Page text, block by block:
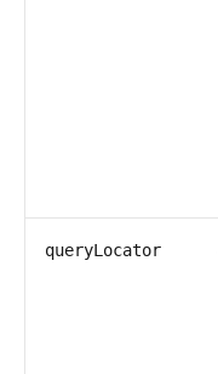
queryLocator